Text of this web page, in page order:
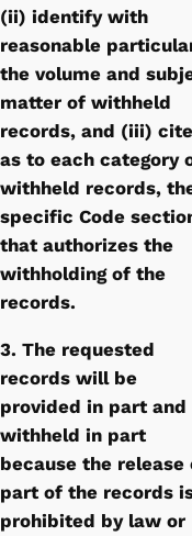
(ii) identify with
reasonable
the volume and
matter of withheld
records, and (iii)
as to each category
withheld records,
specific Code
that authorizes the
withholding of the
records.
3. The requested
records will be
provided in part and
withheld in part
because the release
part of the records
prohibited by law or